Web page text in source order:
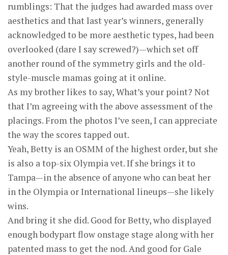
rumblings: That the judges had awarded mass over
aesthetics and that last year’s winners, generally
acknowledged to be more aesthetic types, had been
overlooked (dare I say screwed?)—which set off
another round of the symmetry girls and the old-
style-muscle mamas going at it online.
As my brother likes to say, What’s your point? Not
that I’m agreeing with the above assessment of the
placings. From the photos I’ve seen, I can appreciate
the way the scores tapped out.
Yeah, Betty is an OSMM of the highest order, but she
is also a top-six Olympia vet. If she brings it to
Tampa—in the absence of anyone who can beat her
in the Olympia or International lineups—she likely
wins.
And bring it she did. Good for Betty, who displayed
enough bodypart flow onstage stage along with her
patented mass to get the nod. And good for Gale